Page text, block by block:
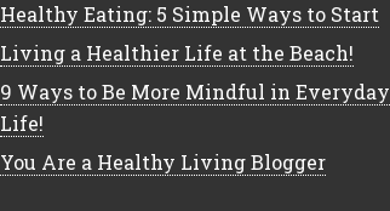
Healthy Eating: 5 Simple Ways to Start
Living a Healthier Life at the Beach!
9 Ways to Be More Mindful in Everyday
Life!
You Are a Healthy Living Blogger